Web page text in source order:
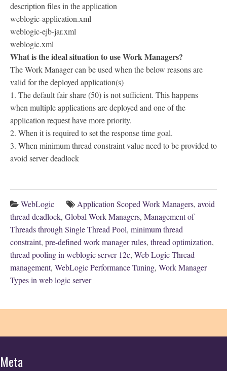
description files in the application
weblogic-application.xml
weblogic-ejb-jar.xml
weblogic.xml
What is the ideal situation to use Work Managers?
The Work Manager can be used when the below reasons are
valid for the deployed application(s)
1. The default fair share (50) is not sufficient. This happens
when multiple applications are deployed and one of the
application request have more priority.
2. When it is required to set the response time goal.
3. When minimum thread constraint value need to be provided to
avoid server deadlock
WebLogic Application Scoped Work Managers, avoid
thread deadlock, Global Work Managers, Management of
Threads through Single Thread Pool, minimum thread
constraint, pre-defined work manager rules, thread optimization,
thread pooling in weblogic server 12c, Web Logic Thread
management, WebLogic Performance Tuning, Work Manager
Types in web logic server
Meta